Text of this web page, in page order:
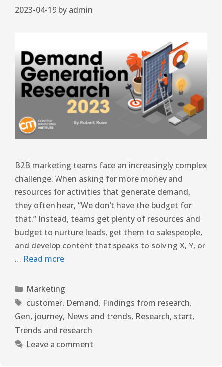
2023-04-19 by admin
B2B marketing teams face an increasingly complex
challenge. When asking for more money and
resources for activities that generate demand,
they often hear, “We don’t have the budget for
that.” Instead, teams get plenty of resources and
budget to nurture leads, get them to salespeople,
and develop content that speaks to solving X, Y, or
… Read more
Marketing
customer, Demand, Findings from research,
Gen, journey, News and trends, Research, start,
Trends and research
Leave a comment